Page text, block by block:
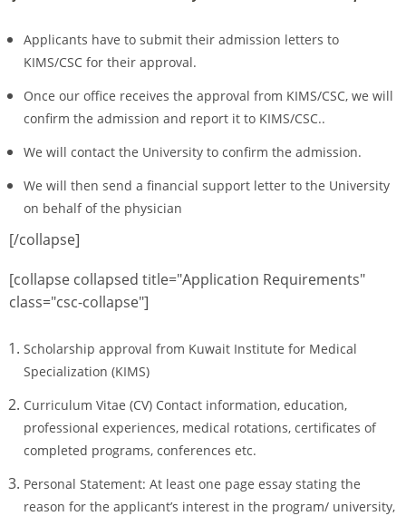
Applicants have to submit their admission letters to
KIMS/CSC for their approval.
Once our office receives the approval from KIMS/CSC, we will
confirm the admission and report it to KIMS/CSC..
We will contact the University to confirm the admission.
We will then send a financial support letter to the University
on behalf of the physician
[/collapse]
[collapse collapsed title="Application Requirements"
class="csc-collapse"]
Scholarship approval from Kuwait Institute for Medical
Specialization (KIMS)
Curriculum Vitae (CV) Contact information, education,
professional experiences, medical rotations, certificates of
completed programs, conferences etc.
Personal Statement: At least one page essay stating the
reason for the applicant’s interest in the program/ university,